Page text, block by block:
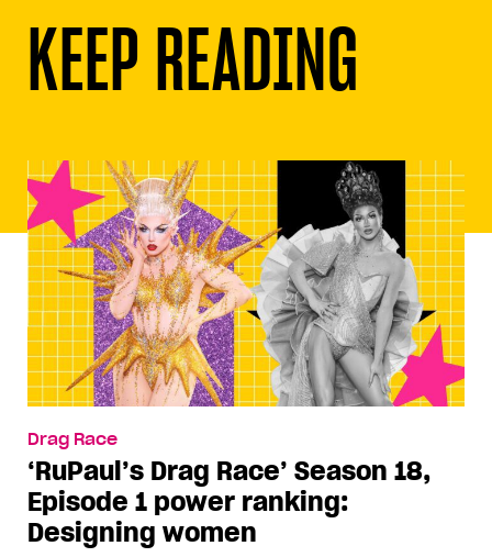
KEEP READING
Drag Race
‘RuPaul’s Drag Race’ Season 18,
Episode 1 power ranking:
Designing women